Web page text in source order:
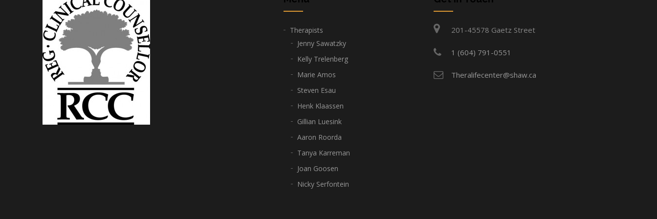
Therapists
Jenny Sawatzky
Kelly Trelenberg
Marie Amos
Steven Esau
Henk Klaassen
Gillian Luesink
Aaron Roorda
Tanya Karreman
Joan Goosen
Nicky Serfontein
201-45578 Gaetz Street
1 (604) 791-0551
Theralifecenter@shaw.ca